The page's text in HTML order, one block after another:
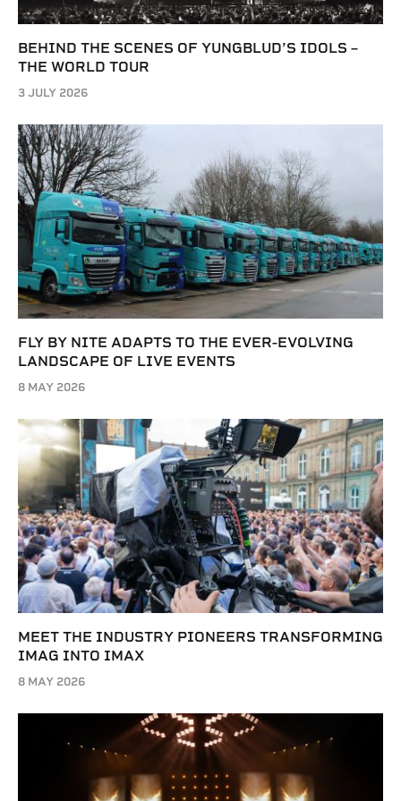
BEHIND THE SCENES OF YUNGBLUD’S IDOLS –
THE WORLD TOUR
3 JULY 2026
FLY BY NITE ADAPTS TO THE EVER-EVOLVING
LANDSCAPE OF LIVE EVENTS
8 MAY 2026
MEET THE INDUSTRY PIONEERS TRANSFORMING
IMAG INTO IMAX
8 MAY 2026